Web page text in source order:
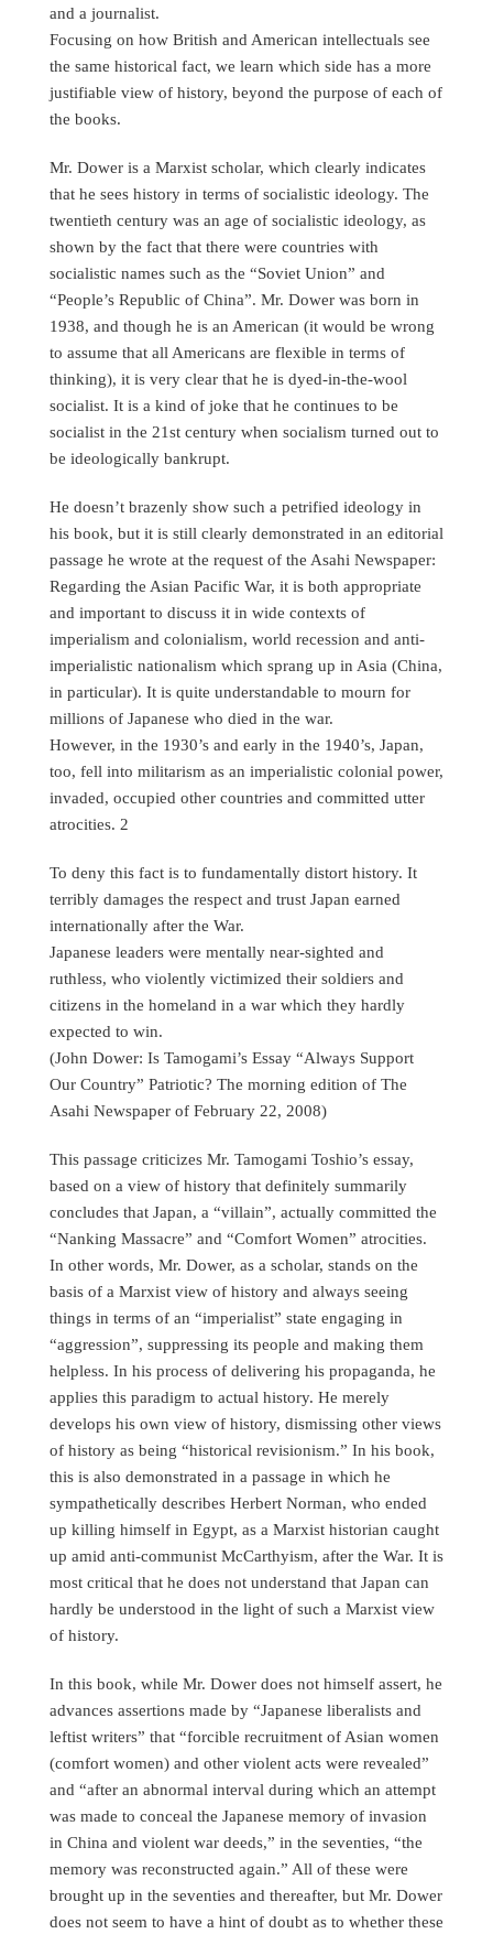
and a journalist.
Focusing on how British and American intellectuals see
the same historical fact, we learn which side has a more
justifiable view of history, beyond the purpose of each of
the books.
Mr. Dower is a Marxist scholar, which clearly indicates
that he sees history in terms of socialistic ideology. The
twentieth century was an age of socialistic ideology, as
shown by the fact that there were countries with
socialistic names such as the “Soviet Union” and
“People’s Republic of China”. Mr. Dower was born in
1938, and though he is an American (it would be wrong
to assume that all Americans are flexible in terms of
thinking), it is very clear that he is dyed-in-the-wool
socialist. It is a kind of joke that he continues to be
socialist in the 21st century when socialism turned out to
be ideologically bankrupt.
He doesn’t brazenly show such a petrified ideology in
his book, but it is still clearly demonstrated in an editorial
passage he wrote at the request of the Asahi Newspaper:
Regarding the Asian Pacific War, it is both appropriate
and important to discuss it in wide contexts of
imperialism and colonialism, world recession and anti-
imperialistic nationalism which sprang up in Asia (China,
in particular). It is quite understandable to mourn for
millions of Japanese who died in the war.
However, in the 1930’s and early in the 1940’s, Japan,
too, fell into militarism as an imperialistic colonial power,
invaded, occupied other countries and committed utter
atrocities. 2
To deny this fact is to fundamentally distort history. It
terribly damages the respect and trust Japan earned
internationally after the War.
Japanese leaders were mentally near-sighted and
ruthless, who violently victimized their soldiers and
citizens in the homeland in a war which they hardly
expected to win.
(John Dower: Is Tamogami’s Essay “Always Support
Our Country” Patriotic? The morning edition of The
Asahi Newspaper of February 22, 2008)
This passage criticizes Mr. Tamogami Toshio’s essay,
based on a view of history that definitely summarily
concludes that Japan, a “villain”, actually committed the
“Nanking Massacre” and “Comfort Women” atrocities.
In other words, Mr. Dower, as a scholar, stands on the
basis of a Marxist view of history and always seeing
things in terms of an “imperialist” state engaging in
“aggression”, suppressing its people and making them
helpless. In his process of delivering his propaganda, he
applies this paradigm to actual history. He merely
develops his own view of history, dismissing other views
of history as being “historical revisionism.” In his book,
this is also demonstrated in a passage in which he
sympathetically describes Herbert Norman, who ended
up killing himself in Egypt, as a Marxist historian caught
up amid anti-communist McCarthyism, after the War. It is
most critical that he does not understand that Japan can
hardly be understood in the light of such a Marxist view
of history.
In this book, while Mr. Dower does not himself assert, he
advances assertions made by “Japanese liberalists and
leftist writers” that “forcible recruitment of Asian women
(comfort women) and other violent acts were revealed”
and “after an abnormal interval during which an attempt
was made to conceal the Japanese memory of invasion
in China and violent war deeds,” in the seventies, “the
memory was reconstructed again.” All of these were
brought up in the seventies and thereafter, but Mr. Dower
does not seem to have a hint of doubt as to whether these